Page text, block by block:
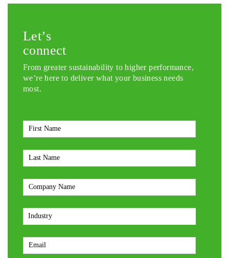
Let’s
connect
From greater sustainability to higher performance,
we’re here to deliver what your business needs
most.
First
Name*
Last
Name*
Company *
Industry
Email *